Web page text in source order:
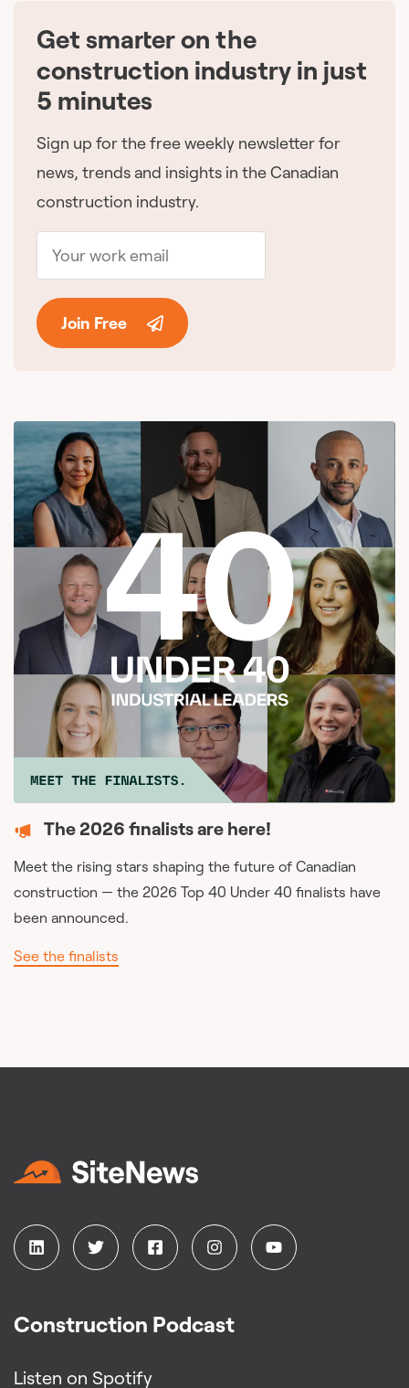
Get smarter on the
construction industry in just
5 minutes
Sign up for the free weekly newsletter for
news, trends and insights in the Canadian
construction industry.
Join Free
The 2026 finalists are here!
Meet the rising stars shaping the future of Canadian
construction — the 2026 Top 40 Under 40 finalists have
been announced.
See the finalists
Construction Podcast
Listen on Spotify